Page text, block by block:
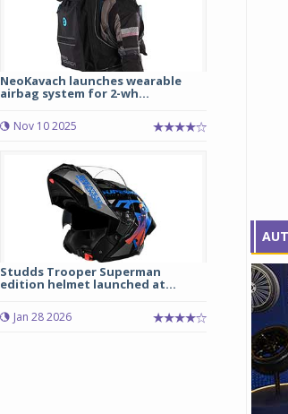
NeoKavach launches wearable
airbag system for 2-wh...
Nov 10 2025
Studds Trooper Superman
edition helmet launched at...
Jan 28 2026